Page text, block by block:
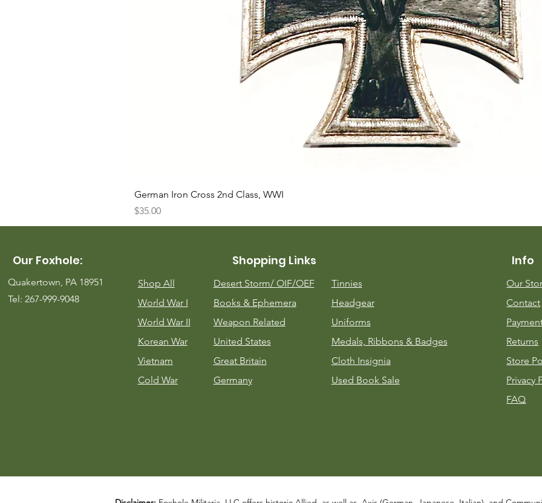
German Iron Cross 2nd Class, WWI
Price
$35.00
Our Foxhole:
Quakertown, PA 18951
Tel: 267-999-9048
Shopping Links
Shop All
World War I
World War II
Korean War
Vietnam
Cold War
Desert Storm/ OIF/OEF
Books & Ephemera
Weapon Related
United States
Great Britain
Germany
Tinnies
Headgear
Uniforms
Medals, Ribbons & Badges
Cloth Insignia
Used Book Sale
Info
Our
Contact
Returns
Store
Privacy
FAQ